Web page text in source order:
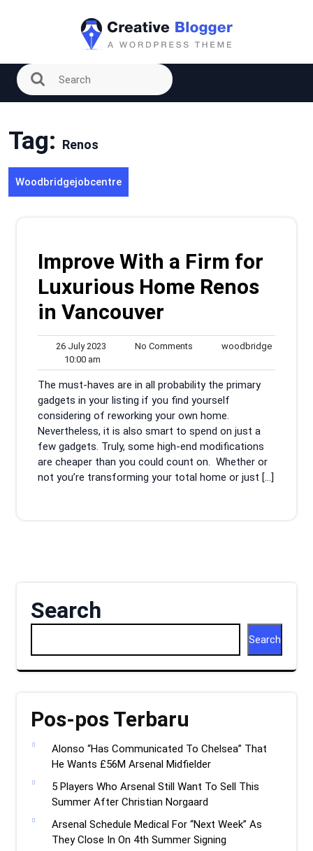
Tag: Renos
Woodbridgejobcentre
Improve With a Firm for
Luxurious Home Renos
in Vancouver
26 July 2023
2023
No Comments woodbridge
10:00 am
am
The must-haves are in all probability the primary
gadgets in your listing if you find yourself
considering of reworking your own home.
Nevertheless, it is also smart to spend on just a
few gadgets. Truly, some high-end modifications
are cheaper than you could count on. Whether or
not you’re transforming your total home or just […]
Search
Search
Pos-pos Terbaru
Alonso “Has Communicated To Chelsea” That
He Wants £56M Arsenal Midfielder
5 Players Who Arsenal Still Want To Sell This
Summer After Christian Norgaard
Arsenal Schedule Medical For “Next Week” As
They Close In On 4th Summer Signing